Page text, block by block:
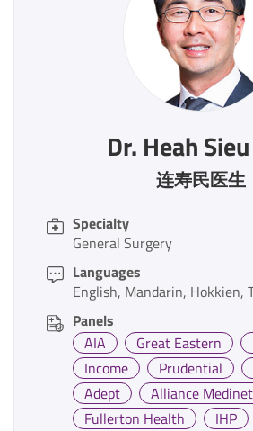
Dr. Heah
连寿民医生
Specialty
General Surgery
Languages
English Mandarin Hokkien
Panels
AIA
Great Eastern
Income
Prudential
Adept
Alliance Medinet
Fullerton Health
IHP